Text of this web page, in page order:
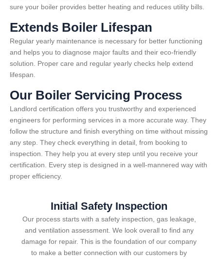
sure your boiler provides better heating and reduces utility bills.
Extends Boiler Lifespan
Regular yearly maintenance is necessary for better functioning
and helps you to diagnose major faults and their eco-friendly
solution. Proper care and regular yearly checks help extend
lifespan.
Our Boiler Servicing Process
Landlord certification offers you trustworthy and experienced
engineers for performing services in a more accurate way. They
follow the structure and finish everything on time without missing
any step. They check everything in detail, from booking to
inspection. They help you at every step until you receive your
certification. Every step is designed in a well-mannered way with
proper efficiency.
Initial Safety Inspection
Our process starts with a safety inspection, gas leakage,
and ventilation assessment. We look overall to find any
damage for repair. This is the foundation of our company
to make a better connection with our customers by